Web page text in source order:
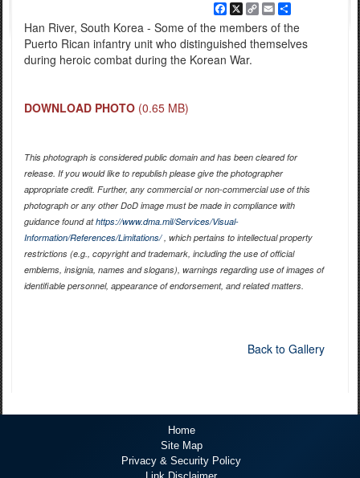
Facebook
X
Copy
Link
EmailShare
Han River, South Korea - Some of the members of the
Puerto Rican infantry unit who distinguished themselves
during heroic combat during the Korean War.
DOWNLOAD PHOTO (0.65 MB)
This photograph is considered public domain and has been cleared for
release. If you would like to republish please give the photographer
appropriate credit. Further, any commercial or non-commercial use of this
photograph or any other DoD image must be made in compliance with
guidance found athttps://www.dma.mil/Services/Visual-
Information/References/Limitations/, which pertains to intellectual property
restrictions (e.g., copyright and trademark, including the use of official
emblems, insignia, names and slogans), warnings regarding use of images of
identifiable personnel, appearance of endorsement, and related matters.
Back to Gallery
Home
Site Map
Privacy & Security Policy